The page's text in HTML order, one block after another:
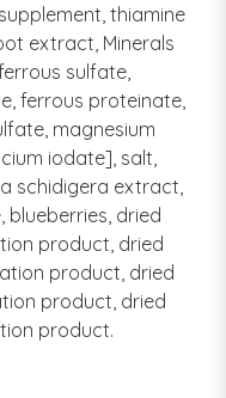
thiamine
extract, Minerals
sulfate,
ferrous proteinate,
magnesium
iodate], salt,
schidigera extract,
dried
product, dried
product, dried
product, dried
product.